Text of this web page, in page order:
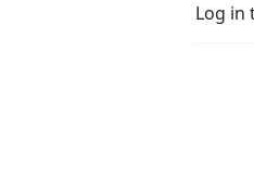
Log in